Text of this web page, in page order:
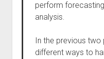
perform
analysis.
In the previous two
different ways to